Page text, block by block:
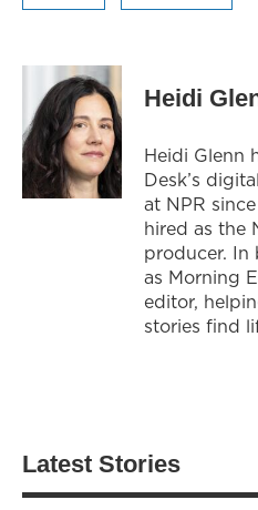
Heidi
Heidi Glenn
Desk’s
at NPR
hired as the
producer. In
as Morning
editor,
stories find
Latest Stories